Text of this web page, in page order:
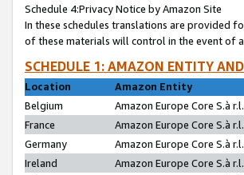
Schedule 4:Privacy Notice by Amazon Site
In these schedules translations are provided
of these materials will control in the event of
SCHEDULE 1: AMAZON ENTITY
Location
Amazon Entity
Belgium
Amazon Europe Core S.à r.l.
France
Amazon Europe Core S.à
Germany
Amazon Europe Core S.à r.l.
Ireland
Amazon Europe Core S.à r.l.